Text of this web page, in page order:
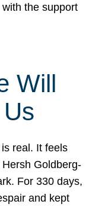
the support
Will
real. It feels
Goldberg-
For 330 days,
and kept